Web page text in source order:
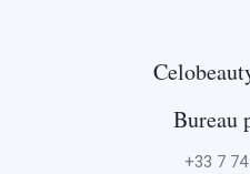
Bureau
+33 7